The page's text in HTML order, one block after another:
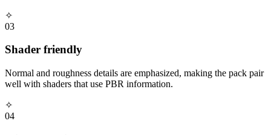
✧
03
Shader friendly
Normal and roughness details are emphasized, making the pack pair
well with shaders that use PBR information.
✧
04